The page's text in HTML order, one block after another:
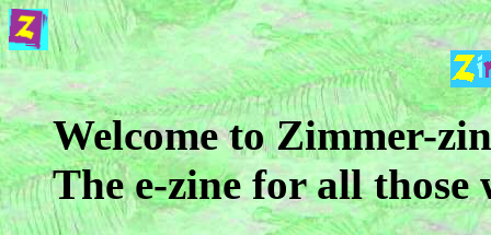
Welcome to Zimmer-
The e-zine for all those